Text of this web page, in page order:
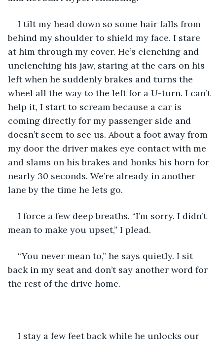
I tilt my head down so some hair falls from
behind my shoulder to shield my face. I stare
at him through my cover. He’s clenching and
unclenching his jaw, staring at the cars on his
left when he suddenly brakes and turns the
wheel all the way to the left for a U-turn. I can’t
help it, I start to scream because a car is
coming directly for my passenger side and
doesn’t seem to see us. About a foot away from
my door the driver makes eye contact with me
and slams on his brakes and honks his horn for
nearly 30 seconds. We’re already in another
lane by the time he lets go.
I force a few deep breaths. “I’m sorry. I didn’t
mean to make you upset,” I plead.
“You never mean to,” he says quietly. I sit
back in my seat and don’t say another word for
the rest of the drive home.
I stay a few feet back while he unlocks our